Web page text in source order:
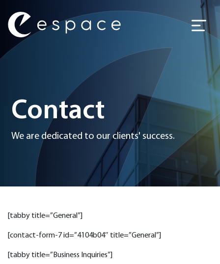
Main Navigation
Contact
We are dedicated to our clients' success.
[tabby title=”General”]
[contact-form-7 id=”4104b04″ title=”General”]
[tabby title=”Business Inquiries”]